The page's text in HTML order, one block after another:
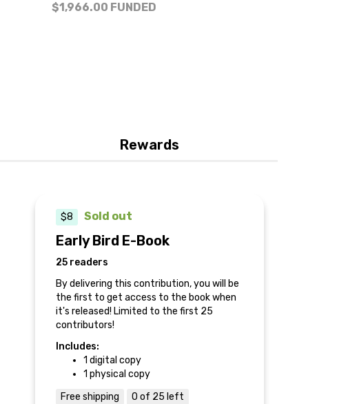
$1,966.00 FUNDED
Rewards
$8 Sold out
Early Bird E-Book
25 readers
By delivering this contribution, you will be
the first to get access to the book when
it's released! Limited to the first 25
contributors!
Includes:
1 digital copy
1 physical copy
Free shipping
0 of 25 left